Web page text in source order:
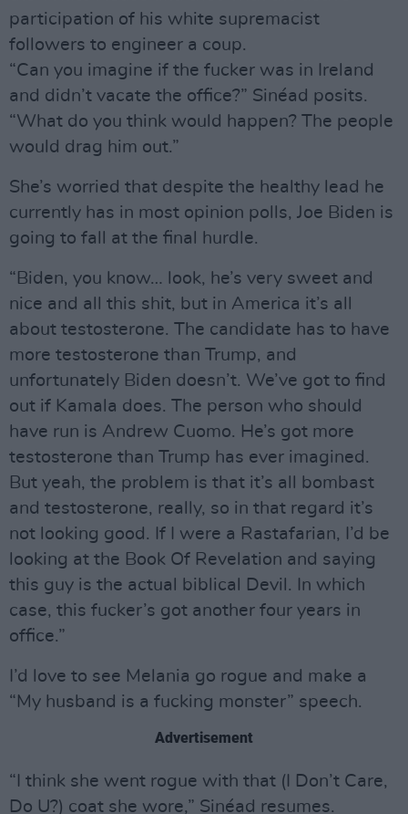
participation of his white supremacist
followers to engineer a coup.
“Can you imagine if the fucker was in Ireland
and didn’t vacate the office?” Sinéad posits.
“What do you think would happen? The people
would drag him out.”
She’s worried that despite the healthy lead he
currently has in most opinion polls, Joe Biden is
going to fall at the final hurdle.
“Biden, you know… look, he’s very sweet and
nice and all this shit, but in America it’s all
about testosterone. The candidate has to have
more testosterone than Trump, and
unfortunately Biden doesn’t. We’ve got to find
out if Kamala does. The person who should
have run is Andrew Cuomo. He’s got more
testosterone than Trump has ever imagined.
But yeah, the problem is that it’s all bombast
and testosterone, really, so in that regard it’s
not looking good. If I were a Rastafarian, I’d be
looking at the Book Of Revelation and saying
this guy is the actual biblical Devil. In which
case, this fucker’s got another four years in
office.”
I’d love to see Melania go rogue and make a
“My husband is a fucking monster” speech.
Advertisement
“I think she went rogue with that (I Don’t Care,
Do U?) coat she wore,” Sinéad resumes.